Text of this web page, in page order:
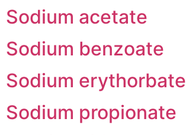
Sodium acetate
Sodium benzoate
Sodium erythorbate
Sodium propionate